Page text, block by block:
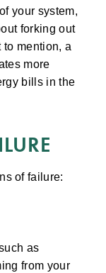
your system,
forking out
to mention, a
more
bills in the
of failure:
as
from your